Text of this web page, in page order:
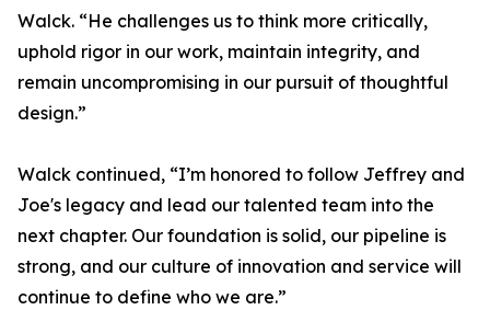
Walck. “He challenges us to think more critically,
uphold rigor in our work, maintain integrity, and
remain uncompromising in our pursuit of thoughtful
design.”
Walck continued, “I’m honored to follow Jeffrey and
Joe's legacy and lead our talented team into the
next chapter. Our foundation is solid, our pipeline is
strong, and our culture of innovation and service will
continue to define who we are.”